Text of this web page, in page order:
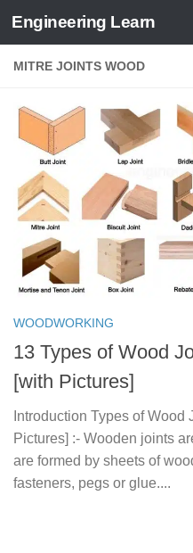
Skip to content
Engineering Learn
MITRE JOINTS WOOD
WOODWORKING
13 Types of Wood
[with Pictures]
Introduction Types of
Pictures] :- Wooden joints
are formed by sheets of
fasteners, pegs or glue....